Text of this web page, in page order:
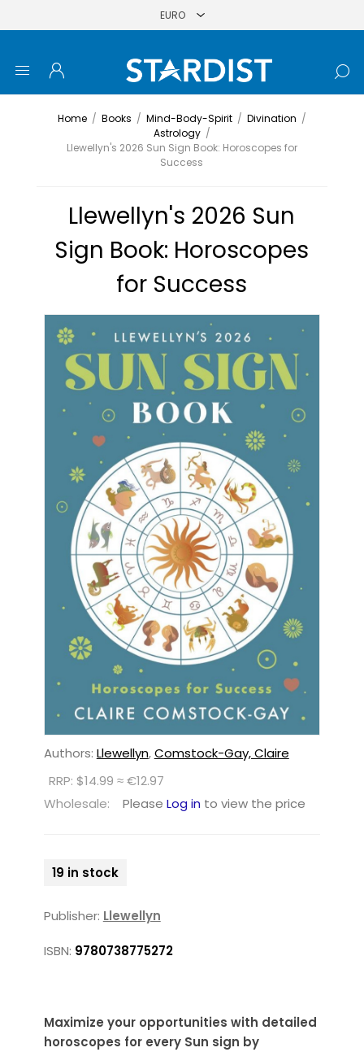
Home / Books / Mind-Body-Spirit / Divination /
Astrology /
Llewellyn's 2026 Sun Sign Book: Horoscopes for
Success
Llewellyn's 2026 Sun
Sign Book: Horoscopes
for Success
Authors: Llewellyn,Comstock-Gay, Claire
RRP: $14.99 ≈ €12.97
Wholesale:
Please Log in to view the price
19 in stock
Publisher: Llewellyn
ISBN: 9780738775272
Maximize your opportunities with detailed
horoscopes for every Sun sign by